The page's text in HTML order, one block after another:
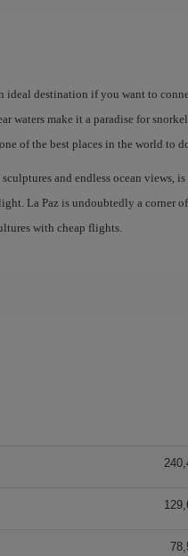
ideal destination if you want to
waters make it a paradise for
of the best places in the world to
and endless ocean views,
La Paz is undoubtedly a corner
with cheap flights.